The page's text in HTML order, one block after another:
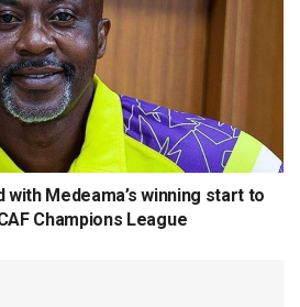
with Medeama’s winning start to
Champions League